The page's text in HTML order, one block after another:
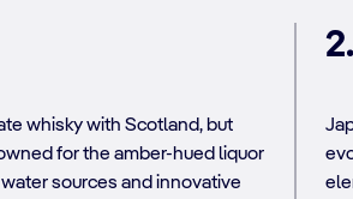
whisky with Scotland, but
for the amber-hued liquor
sources and innovative
2.